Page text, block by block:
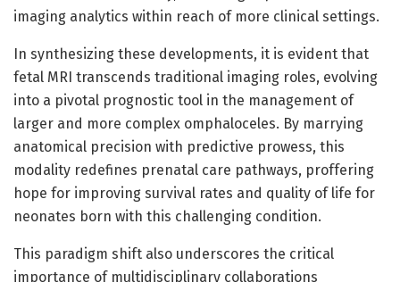
imaging analytics within reach of more clinical settings.
In synthesizing these developments, it is evident that
fetal MRI transcends traditional imaging roles, evolving
into a pivotal prognostic tool in the management of
larger and more complex omphaloceles. By marrying
anatomical precision with predictive prowess, this
modality redefines prenatal care pathways, proffering
hope for improving survival rates and quality of life for
neonates born with this challenging condition.
This paradigm shift also underscores the critical
importance of multidisciplinary collaborations